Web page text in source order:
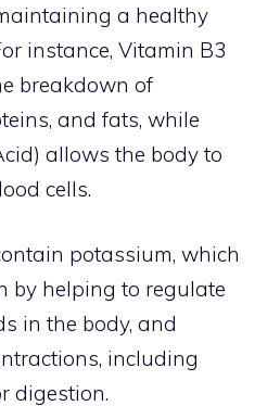
a healthy
instance, Vitamin B3
breakdown of
and fats, while
allows the body to
cells.
potassium, which
by helping to regulate
in the body, and
including
digestion.